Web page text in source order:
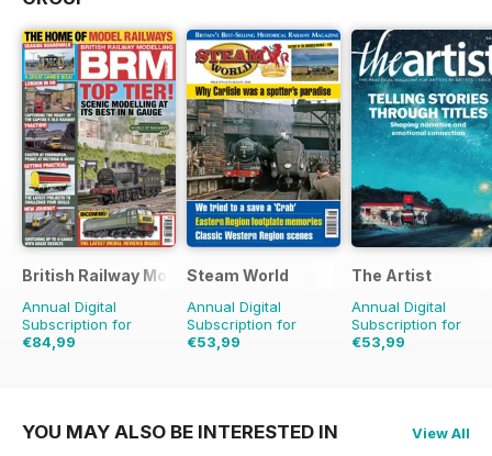
British Railway Modelling (BRM)
Annual Digital
Subscription for
€84,99
Steam World
Annual Digital
Subscription for
€53,99
The Artist
Annual Digital
Subscription for
€53,99
YOU MAY ALSO BE INTERESTED IN View All